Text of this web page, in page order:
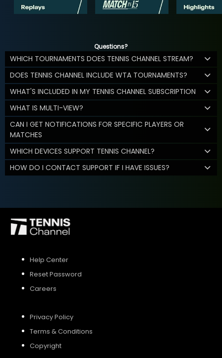
Questions?
WHICH TOURNAMENTS DOES TENNIS CHANNEL STREAM?
DOES TENNIS CHANNEL INCLUDE WTA TOURNAMENTS?
WHAT'S INCLUDED IN MY TENNIS CHANNEL SUBSCRIPTION
WHAT IS MULTI-VIEW?
CAN I GET NOTIFICATIONS FOR SPECIFIC PLAYERS OR
MATCHES
WHICH DEVICES SUPPORT TENNIS CHANNEL?
HOW DO I CONTACT SUPPORT IF I HAVE ISSUES?
Help Center
Reset Password
Careers
Privacy Policy
Terms & Conditions
Copyright